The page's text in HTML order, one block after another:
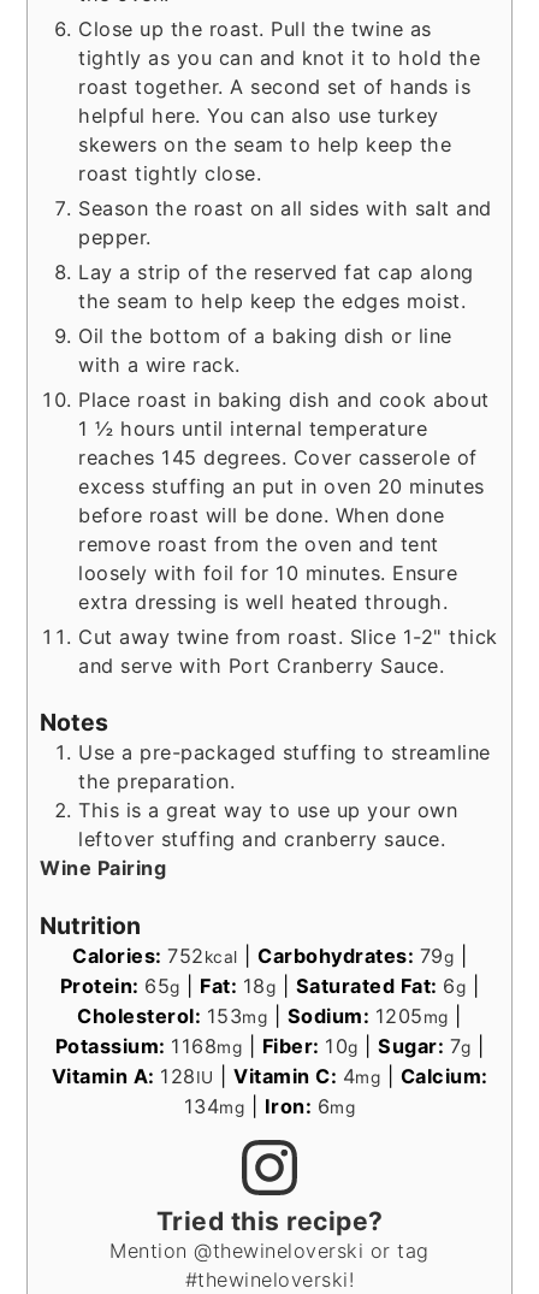
Close up the roast. Pull the twine as
tightly as you can and knot it to hold the
roast together. A second set of hands is
helpful here. You can also use turkey
skewers on the seam to help keep the
roast tightly close.
Season the roast on all sides with salt and
pepper.
Lay a strip of the reserved fat cap along
the seam to help keep the edges moist.
Oil the bottom of a baking dish or line
with a wire rack.
Place roast in baking dish and cook about
1 ½ hours until internal temperature
reaches 145 degrees. Cover casserole of
excess stuffing an put in oven 20 minutes
before roast will be done. When done
remove roast from the oven and tent
loosely with foil for 10 minutes. Ensure
extra dressing is well heated through.
Cut away twine from roast. Slice 1-2" thick
and serve with Port Cranberry Sauce.
Notes
Use a pre-packaged stuffing to streamline
the preparation.
This is a great way to use up your own
leftover stuffing and cranberry sauce.
Wine Pairing
Nutrition
Calories: 752kcal Carbohydrates: 79g
Protein: 65g Fat: 18g Saturated Fat: 6g
Cholesterol: 153mg Sodium: 1205mg
Potassium: 1168mg Fiber: 10g Sugar: 7g
Vitamin A: 128IU Vitamin C: 4mg
Calcium:
134mg Iron: 6mg
Tried this recipe?
Mention @thewineloverski or tag
#thewineloverski!